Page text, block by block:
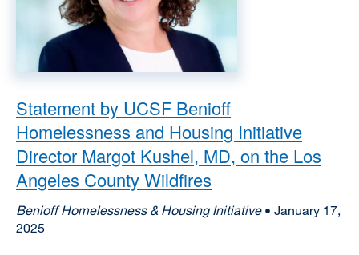
Statement by UCSF Benioff
Homelessness and Housing Initiative
Director Margot Kushel, MD, on the Los
Angeles County Wildfires
Benioff Homelessness & Housing Initiative• January 17,
2025